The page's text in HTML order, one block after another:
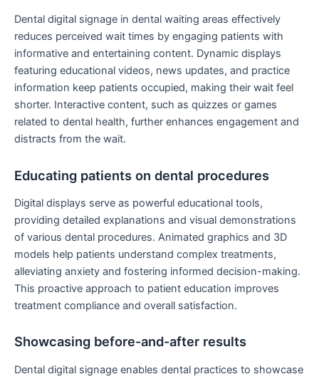
Dental digital signage in dental waiting areas effectively
reduces perceived wait times by engaging patients with
informative and entertaining content. Dynamic displays
featuring educational videos, news updates, and practice
information keep patients occupied, making their wait feel
shorter. Interactive content, such as quizzes or games
related to dental health, further enhances engagement and
distracts from the wait.
Educating patients on dental procedures
Digital displays serve as powerful educational tools,
providing detailed explanations and visual demonstrations
of various dental procedures. Animated graphics and 3D
models help patients understand complex treatments,
alleviating anxiety and fostering informed decision-making.
This proactive approach to patient education improves
treatment compliance and overall satisfaction.
Showcasing before-and-after results
Dental digital signage enables dental practices to showcase